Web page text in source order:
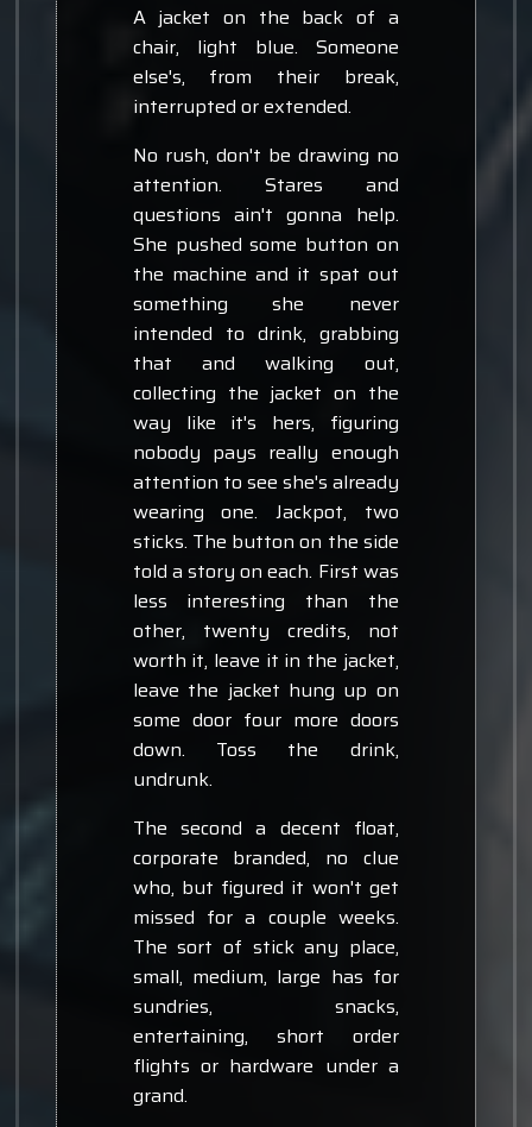
A jacket on the back of a
chair, light blue. Someone
else's, from their break,
interrupted or extended.
No rush, don't be drawing no
attention. Stares and
questions ain't gonna help.
She pushed some button on
the machine and it spat out
something she never
intended to drink, grabbing
that and walking out,
collecting the jacket on the
way like it's hers, figuring
nobody pays really enough
attention to see she's already
wearing one. Jackpot, two
sticks. The button on the side
told a story on each. First was
less interesting than the
other, twenty credits, not
worth it, leave it in the jacket,
leave the jacket hung up on
some door four more doors
down. Toss the drink,
undrunk.
The second a decent float,
corporate branded, no clue
who, but figured it won't get
missed for a couple weeks.
The sort of stick any place,
small, medium, large has for
sundries, snacks,
entertaining, short order
flights or hardware under a
grand.